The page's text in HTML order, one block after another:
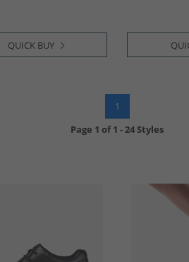
QUICK BUY
1
Page 1 of1 -24 Styles